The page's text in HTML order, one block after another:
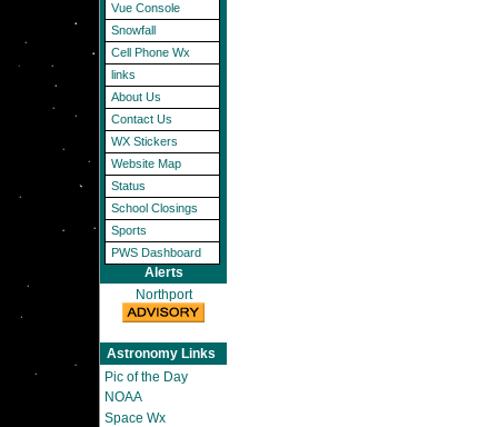
Vue Console
Snowfall
Cell Phone Wx
links
About Us
Contact Us
WX Stickers
Website Map
Status
School Closings
Sports
PWS Dashboard
Alerts
Northport
Astronomy Links
Pic of the Day
NOAA
Space Wx